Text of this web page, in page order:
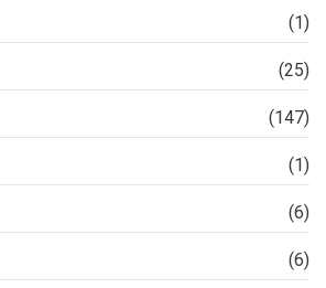
(1)
(25)
(147)
(1)
(6)
(6)